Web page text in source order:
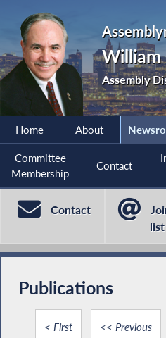
William
Assembly
Home About
Committee
Membership
Contact
Contact
list
Publications
< First << Previous